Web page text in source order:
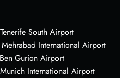
South Airport
International Airport
Gurion Airport
International Airport